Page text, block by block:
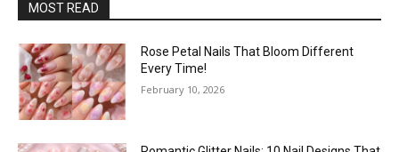
MOST READ
Rose Petal Nails That Bloom Different
Every Time!
February 10, 2026